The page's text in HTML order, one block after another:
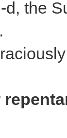
d, the